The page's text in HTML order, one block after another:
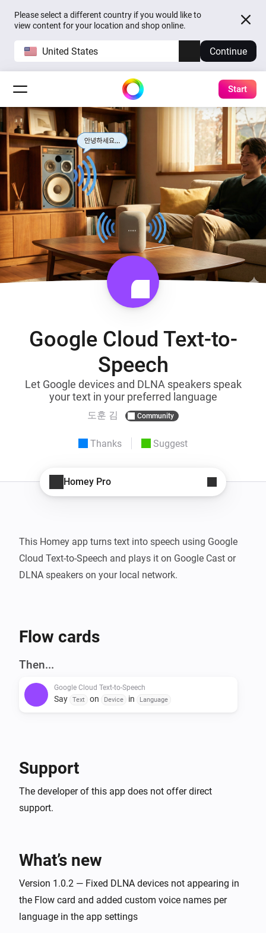
Please select a different country if you would like to
view content for your location and shop online.
United States Continue
Start
Google Cloud Text-to-
Speech
Let Google devices and DLNA speakers speak
your text in your preferred language
도훈 김 Community
Thanks Suggest
Homey Pro
This Homey app turns text into speech using Google
Cloud Text-to-Speech and plays it on Google Cast or
DLNA speakers on your local network.
Flow cards
Then...
Google Cloud Text-to-Speech
Say Text on Device in Language
Support
The developer of this app does not offer direct
support.
What’s new
Version 1.0.2 — Fixed DLNA devices not appearing in
the Flow card and added custom voice names per
language in the app settings